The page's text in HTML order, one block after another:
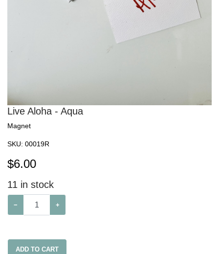
Live Aloha - Aqua
Magnet
SKU: 00019R
$6.00
11 in stock
− +
ADD TO CART